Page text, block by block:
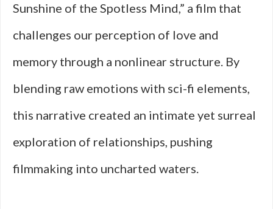
Sunshine of the Spotless Mind,” a film that
challenges our perception of love and
memory through a nonlinear structure. By
blending raw emotions with sci-fi elements,
this narrative created an intimate yet surreal
exploration of relationships, pushing
filmmaking into uncharted waters.